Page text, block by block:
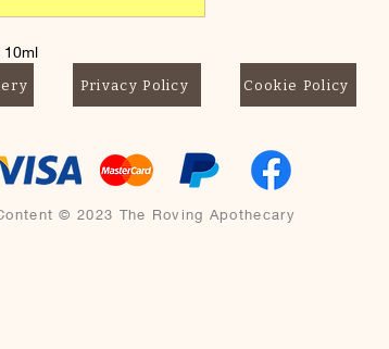
10ml
Privacy Policy Cookie Policy
© 2023 The Roving Apothecary